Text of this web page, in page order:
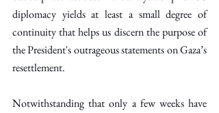
diplomacy yields at least a small degree of
continuity that helps us discern the purpose of
the President's outrageous statements on Gaza’s
resettlement.
Notwithstanding that only a few weeks have